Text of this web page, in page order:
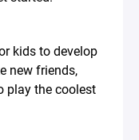
kids to develop
new friends,
play the coolest